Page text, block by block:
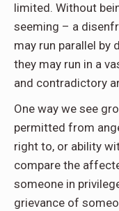
limited. Without
seeming – a
may run parallel by
they may run in a
and contradictory
One way we see
permitted from
right to, or ability
compare the
someone in
grievance of